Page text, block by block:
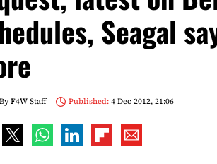
Seagal
ByF4W Staff Published:4 Dec 2012, 21:06